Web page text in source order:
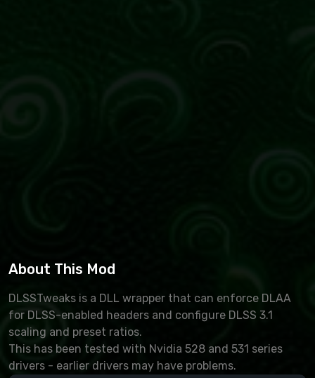
About This Mod
DLSSTweaks is a DLL wrapper that can enforce DLAA
for DLSS-enabled headers and configure DLSS 3.1
scaling and preset ratios.
This has been tested with Nvidia 528 and 531 series
drivers - earlier drivers may have problems.